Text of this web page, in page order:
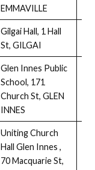
EMMAVILLE
Gilgai Hall, 1 Hall
St, GILGAI
Glen Innes Public
School, 171
Church St, GLEN
INNES
Uniting Church
Hall Glen Innes ,
70 Macquarie St,